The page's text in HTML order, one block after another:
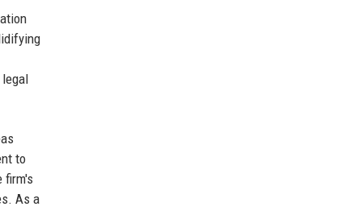
to
firm's
As a